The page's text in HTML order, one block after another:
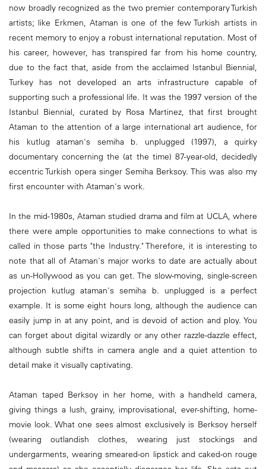
now broadly recognized as the two premier contemporary Turkish
artists; like Erkmen, Ataman is one of the few Turkish artists in
recent memory to enjoy a robust international reputation. Most of
his career, however, has transpired far from his home country,
due to the fact that, aside from the acclaimed Istanbul Biennial,
Turkey has not developed an arts infrastructure capable of
supporting such a professional life. It was the 1997 version of the
Istanbul Biennial, curated by Rosa Martinez, that first brought
Ataman to the attention of a large international art audience, for
his kutlug ataman's semiha b. unplugged (1997), a quirky
documentary concerning the (at the time) 87-year-old, decidedly
eccentric Turkish opera singer Semiha Berksoy. This was also my
first encounter with Ataman's work.
In the mid-1980s, Ataman studied drama and film at UCLA, where
there were ample opportunities to make connections to what is
called in those parts "the Industry." Therefore, it is interesting to
note that all of Ataman's major works to date are actually about
as un-Hollywood as you can get. The slow-moving, single-screen
projection kutlug ataman's semiha b. unplugged is a perfect
example. It is some eight hours long, although the audience can
easily jump in at any point, and is devoid of action and ploy. You
can forget about digital wizardly or any other razzle-dazzle effect,
although subtle shifts in camera angle and a quiet attention to
detail make it visually captivating.
Ataman taped Berksoy in her home, with a handheld camera,
giving things a lush, grainy, improvisational, ever-shifting, home-
movie look. What one sees almost exclusively is Berksoy herself
(wearing outlandish clothes, wearing just stockings and
undergarments, wearing smeared-on lipstick and caked-on rouge